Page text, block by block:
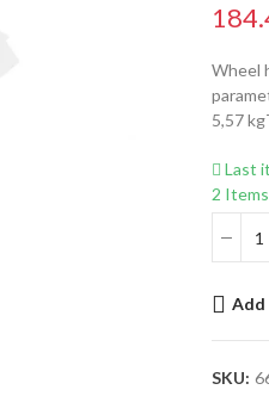
Wheel
5,57
Last
2 Items
Add
SKU: